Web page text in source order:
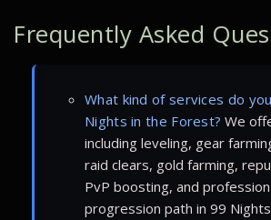
Frequently Asked
What kind of services do
Nights in the Forest? We
including leveling, gear
raid clears, gold farming,
PvP boosting, and profession
progression path in 99